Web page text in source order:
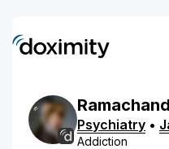
Psychiatry •
Addiction